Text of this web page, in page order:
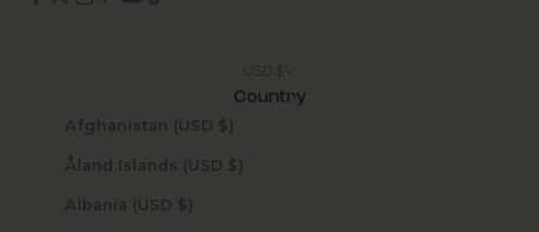
Country
Afghanistan (USD $)
Åland Islands (USD $)
Albania (USD $)